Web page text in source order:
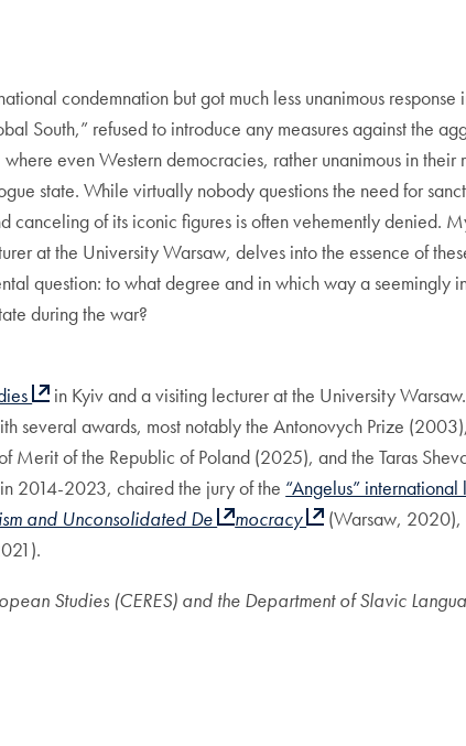
condemnation but got much less unanimous response
South,” refused to introduce any measures against the
even Western democracies, rather unanimous in their
state. While virtually nobody questions the need for
canceling of its iconic figures is often vehemently denied.
at the University Warsaw, delves into the essence of
question: to what degree and in which way a seemingly
during the war?
in Kyiv and a visiting lecturer at the University
several awards, most notably the Antonovych Prize
of the Republic of Poland (2025), and the Taras
2014-2023, chaired the jury of the “Angelus”
and Unconsolidated De mocracy (Warsaw,
Studies (CERES) and the Department of Slavic